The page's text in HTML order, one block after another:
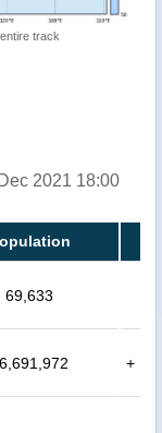
track
2021 18:00
69,633
+